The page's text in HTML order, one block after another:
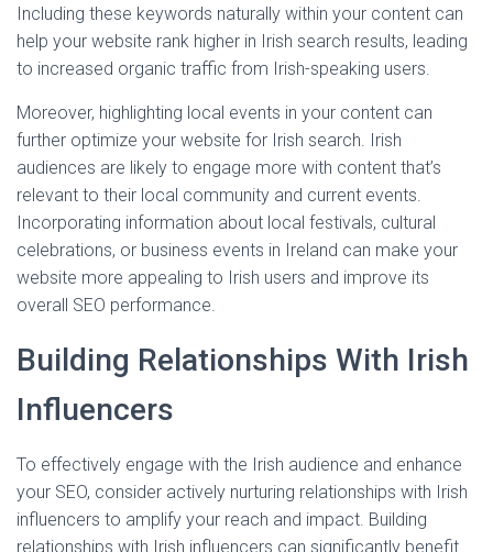
Including these keywords naturally within your content can
help your website rank higher in Irish search results, leading
to increased organic traffic from Irish-speaking users.
Moreover, highlighting local events in your content can
further optimize your website for Irish search. Irish
audiences are likely to engage more with content that’s
relevant to their local community and current events.
Incorporating information about local festivals, cultural
celebrations, or business events in Ireland can make your
website more appealing to Irish users and improve its
overall SEO performance.
Building Relationships With Irish
Influencers
To effectively engage with the Irish audience and enhance
your SEO, consider actively nurturing relationships with Irish
influencers to amplify your reach and impact. Building
relationships with Irish influencers can significantly benefit